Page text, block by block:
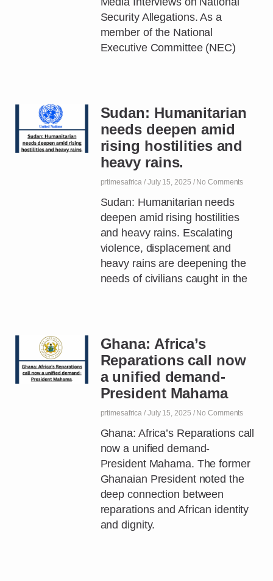
Security Allegations. As a
member of the National
Executive Committee (NEC)
Sudan: Humanitarian
needs deepen amid
rising hostilities and
heavy rains.
prtimesafrica July 15, 2025 No Comments
Sudan: Humanitarian needs
deepen amid rising hostilities
and heavy rains. Escalating
violence, displacement and
heavy rains are deepening the
needs of civilians caught in the
Ghana: Africa’s
Reparations call now
a unified demand-
President Mahama
prtimesafrica July 15, 2025 No Comments
Ghana: Africa’s Reparations call
now a unified demand-
President Mahama. The former
Ghanaian President noted the
deep connection between
reparations and African identity
and dignity.